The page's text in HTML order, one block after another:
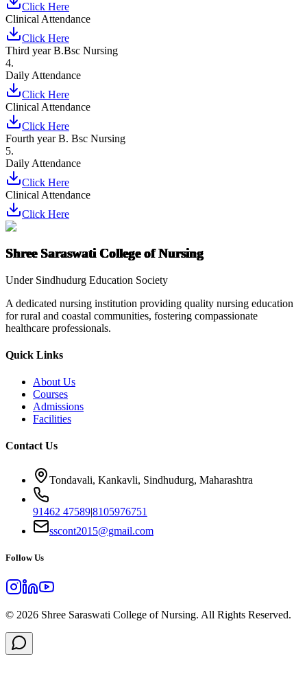
Click Here
Clinical Attendance
Click Here
Third year B.Bsc Nursing
4.
Daily Attendance
Click Here
Clinical Attendance
Click Here
Fourth year B. Bsc Nursing
5.
Daily Attendance
Click Here
Clinical Attendance
Click Here
Shree Saraswati College of Nursing
Under Sindhudurg Education Society
A dedicated nursing institution providing quality nursing education
for rural and coastal communities, fostering compassionate
healthcare professionals.
Quick Links
About Us
Courses
Admissions
Facilities
Contact Us
Tondavali, Kankavli, Sindhudurg, Maharashtra
91462 47589|8105976751
sscont2015@gmail.com
Follow Us
© 2026 Shree Saraswati College of Nursing. All Rights Reserved.